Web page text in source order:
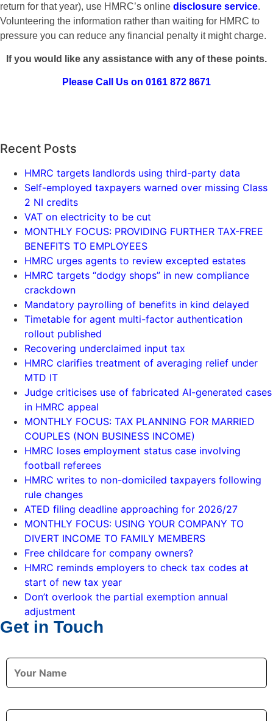
return for that year), use HMRC’s online disclosure service.
Volunteering the information rather than waiting for HMRC to
pressure you can reduce any financial penalty it might charge.
If you would like any assistance with any of these points.
Please Call Us on 0161 872 8671
Recent Posts
HMRC targets landlords using third-party data
Self-employed taxpayers warned over missing Class
2 NI credits
VAT on electricity to be cut
MONTHLY FOCUS: PROVIDING FURTHER TAX-FREE
BENEFITS TO EMPLOYEES
HMRC urges agents to review excepted estates
HMRC targets “dodgy shops” in new compliance
crackdown
Mandatory payrolling of benefits in kind delayed
Timetable for agent multi-factor authentication
rollout published
Recovering underclaimed input tax
HMRC clarifies treatment of averaging relief under
MTD IT
Judge criticises use of fabricated AI-generated cases
in HMRC appeal
MONTHLY FOCUS: TAX PLANNING FOR MARRIED
COUPLES (NON BUSINESS INCOME)
HMRC loses employment status case involving
football referees
HMRC writes to non-domiciled taxpayers following
rule changes
ATED filing deadline approaching for 2026/27
MONTHLY FOCUS: USING YOUR COMPANY TO
DIVERT INCOME TO FAMILY MEMBERS
Free childcare for company owners?
HMRC reminds employers to check tax codes at
start of new tax year
Don’t overlook the partial exemption annual
adjustment
Get in Touch